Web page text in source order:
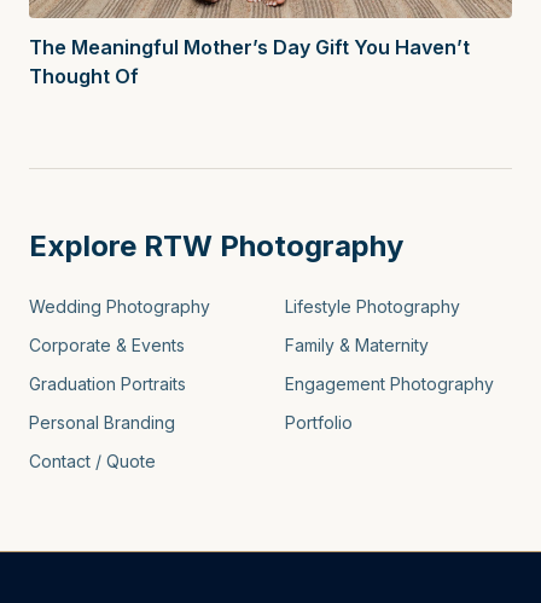
The Meaningful Mother’s Day Gift You Haven’t
Thought Of
Explore RTW Photography
Wedding Photography
Lifestyle Photography
Corporate & Events
Family & Maternity
Graduation Portraits
Engagement Photography
Personal Branding
Portfolio
Contact / Quote